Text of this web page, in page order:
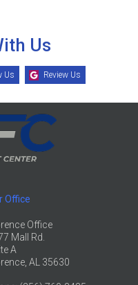
Us
Us Review Us
Office
Office
Mall Rd.
A
AL 35630